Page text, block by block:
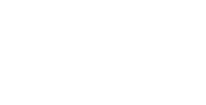
job market for interesting job profiles.